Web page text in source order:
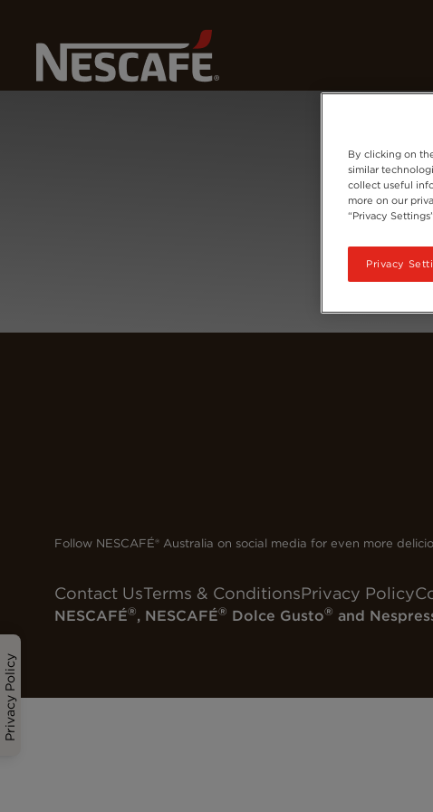
Privacy Policy
Follow NESCAFÉ® Australia on social media for even more
Contact UsTerms & ConditionsPrivacy Policy
NESCAFÉ®, NESCAFÉ® Dolce Gusto® and
By clicking on
similar
collect useful
more on our
“Privacy
Privacy